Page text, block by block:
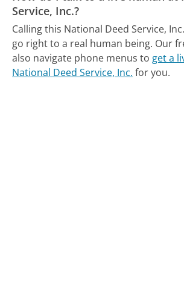
Service, Inc.?
Calling this National Deed Service,
go right to a real human being. Our
also navigate phone menus to get a
National Deed Service, Inc. for you.